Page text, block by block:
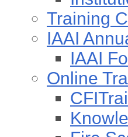
Training
IAAI
IAAI
Online